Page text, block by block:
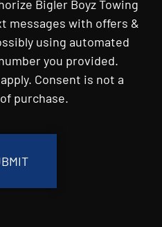
Bigler Boyz Towing
messages with offers &
using automated
you provided.
Consent is not a
purchase.